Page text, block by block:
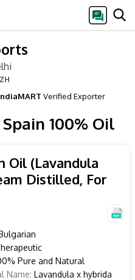
Verified Exporter
100% Oil
Oil (Lavandula
Distilled, For
Pure and Natural
Name: Lavandula x hybrida